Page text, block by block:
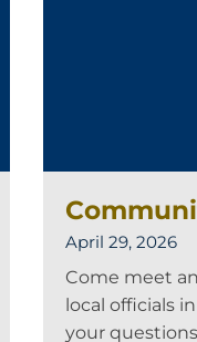
April 29, 2026
Come meet
local officials
your